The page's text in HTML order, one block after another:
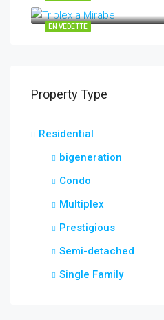
EN VEDETTE
10265-10269 Rue Henri-Piché
Property Type
Residential
bigeneration
Condo
Multiplex
Prestigious
Semi-detached
Single Family